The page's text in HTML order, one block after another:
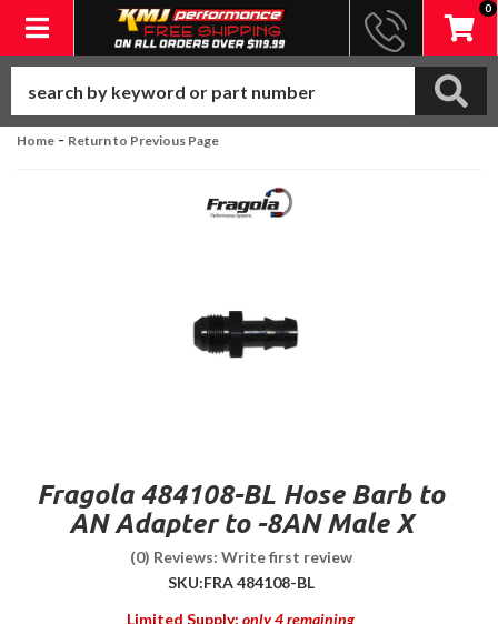
Toggle navigation
0
Home - Return to Previous Page
Fragola 484108-BL Hose Barb to
AN Adapter to -8AN Male X
(0) Reviews: Write first review
SKU:FRA 484108-BL
Limited Supply: only 4 remaining